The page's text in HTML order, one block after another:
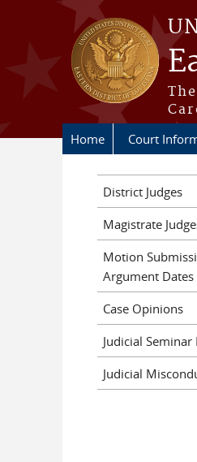
Skip to main content
Home Court
District Judges
Magistrate
Motion
Argument Dates
Case Opinions
Judicial
Judicial